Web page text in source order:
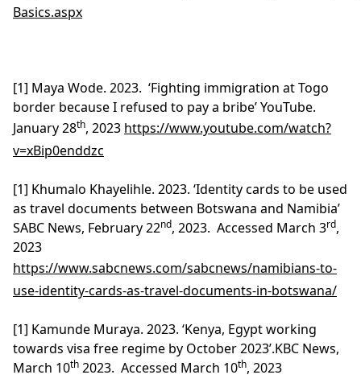
Basics.aspx
[1] Maya Wode. 2023. ‘Fighting immigration at Togo
border because I refused to pay a bribe’ YouTube.
January 28th, 2023 https://www.youtube.com/watch?
v=xBip0enddzc
[1] Khumalo Khayelihle. 2023. ‘Identity cards to be used
as travel documents between Botswana and Namibia’
SABC News, February 22nd, 2023. Accessed March 3rd,
2023
https://www.sabcnews.com/sabcnews/namibians-to-
use-identity-cards-as-travel-documents-in-botswana/
[1] Kamunde Muraya. 2023. ‘Kenya, Egypt working
towards visa free regime by October 2023’.KBC News,
March 10th 2023. Accessed March 10th, 2023